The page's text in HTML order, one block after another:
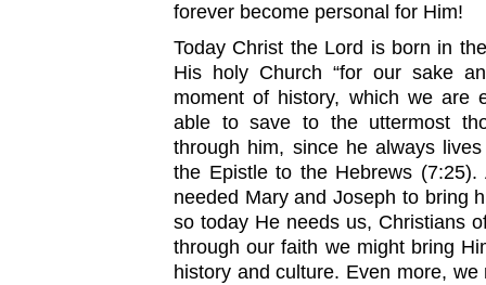
forever become personal for Him!
Today Christ the Lord is born in
His holy Church “for our sake
moment of history, which we are
able to save to the uttermost
through him, since he always
the Epistle to the Hebrews
needed Mary and Joseph to bring
so today He needs us, Christians
through our faith we might bring
history and culture. Even more,